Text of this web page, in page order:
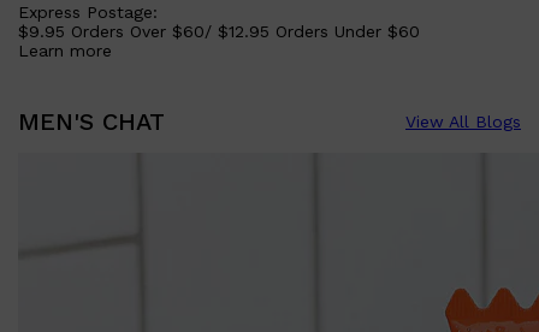
ELECTRIC SHAVERS
HENSON
Express Postage:
$9.95 Orders Over $60/ $12.95 Orders Under $60
Learn more
MEN'S CHAT View All Blogs